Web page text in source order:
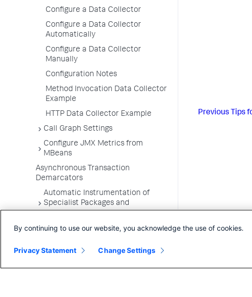
Configure a Data Collector
Configure a Data Collector
Automatically
Configure a Data Collector
Manually
Configuration Notes
Method Invocation Data Collector
Example
HTTP Data Collector Example
Call Graph Settings
Configure JMX Metrics from
MBeans
Asynchronous Transaction
Demarcators
Automatic Instrumentation of
Specialist Packages and
Troubleshooting Applications
Environments
Previous Tips
By continuing to use our website, you acknowledge the use of cookies.
Privacy Statement Change Settings